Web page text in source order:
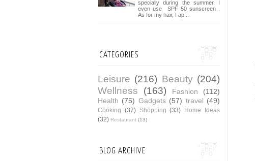
specially during the summer. I
even use SPF 50 sunscreen .
As for my hair, I ap...
CATEGORIES
Leisure (216) Beauty (204)
Wellness
(163) Fashion
(112)
Health (75) Gadgets (57) travel (49)
Cooking (37) Shopping (33) Home Ideas
(32) Restaurant (13)
BLOG ARCHIVE